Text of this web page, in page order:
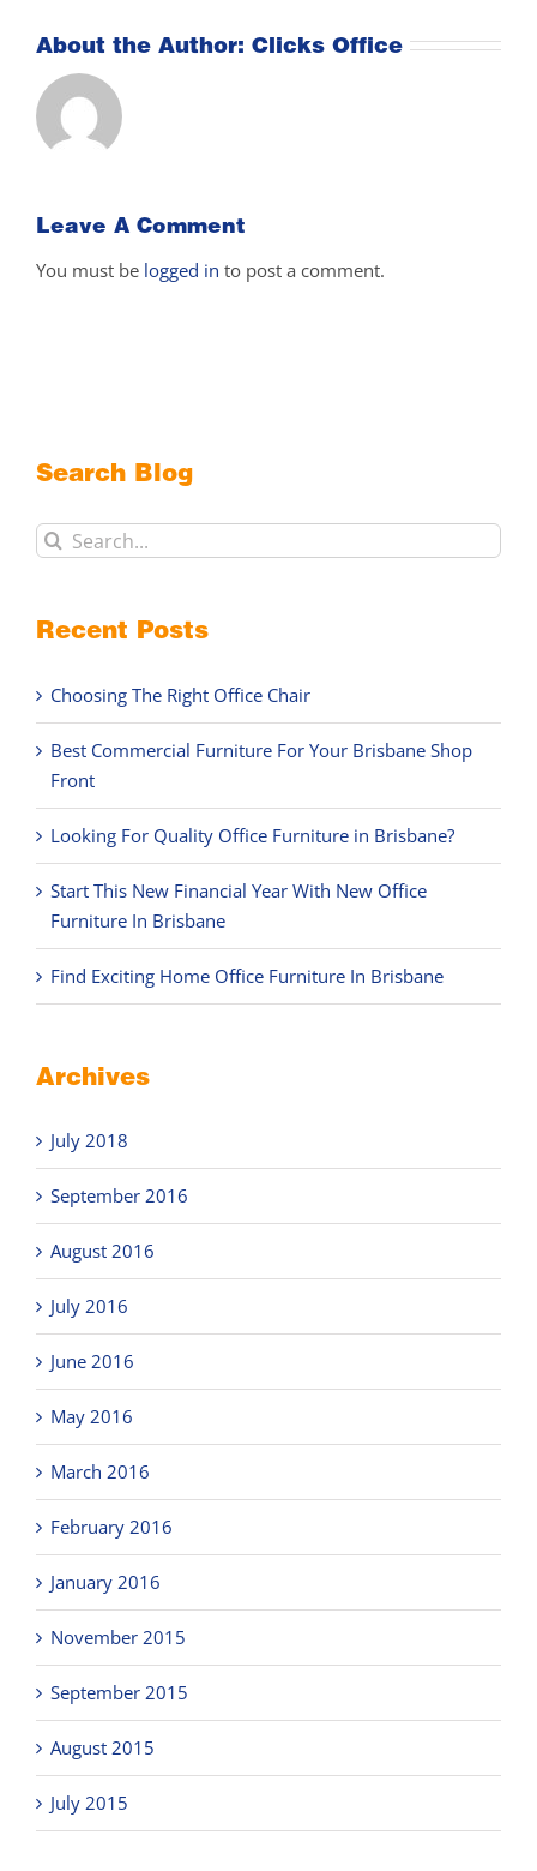
About the Author: Clicks Office
Leave A Comment
You must be logged in to post a comment.
Search Blog
Search
Recent Posts
Choosing The Right Office Chair
Best Commercial Furniture For Your Brisbane Shop
Front
Looking For Quality Office Furniture in Brisbane?
Start This New Financial Year With New Office
Furniture In Brisbane
Find Exciting Home Office Furniture In Brisbane
Archives
July 2018
September 2016
August 2016
July 2016
June 2016
May 2016
March 2016
February 2016
January 2016
November 2015
September 2015
August 2015
July 2015